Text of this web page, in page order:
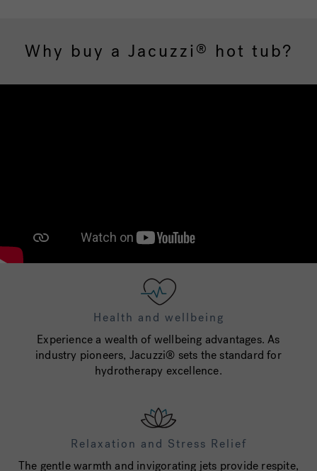
Why buy a Jacuzzi ® hot tub?
Health and wellbeing
Experience a wealth of wellbeing advantages. As
industry pioneers, Jacuzzi® sets the standard for
hydrotherapy excellence.
Relaxation and Stress Relief
The gentle warmth and invigorating jets provide respite,